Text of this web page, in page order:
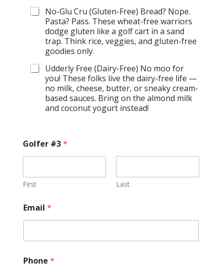
No-Glu Cru (Gluten-Free) Bread? Nope.
Pasta? Pass. These wheat-free warriors
dodge gluten like a golf cart in a sand
trap. Think rice, veggies, and gluten-free
goodies only.
Udderly Free (Dairy-Free) No moo for
you! These folks live the dairy-free life —
no milk, cheese, butter, or sneaky cream-
based sauces. Bring on the almond milk
and coconut yogurt instead!
Golfer #3*
First Last
Email *
Phone *